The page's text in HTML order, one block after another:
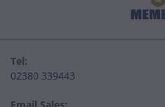
Tel:
02380 339443